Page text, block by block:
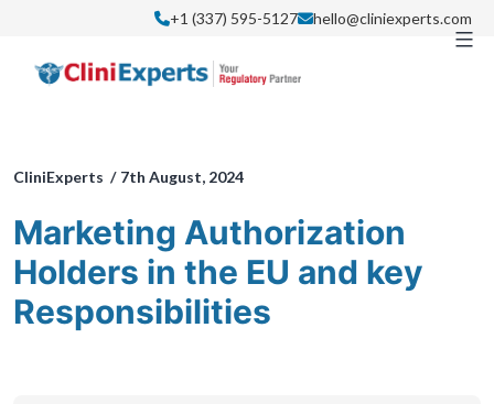
content
+1 (337) 595-5127 hello@cliniexperts.com
CliniExperts / 7th August, 2024
Marketing Authorization
Holders in the EU and key
Responsibilities